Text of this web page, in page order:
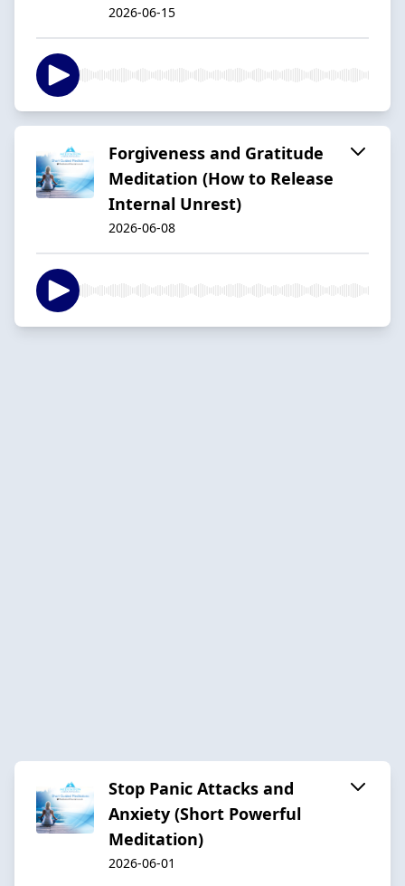
2026-06-15
Forgiveness and Gratitude
Meditation (How to Release
Internal Unrest)
2026-06-08
Stop Panic Attacks and
Anxiety (Short Powerful
Meditation)
2026-06-01